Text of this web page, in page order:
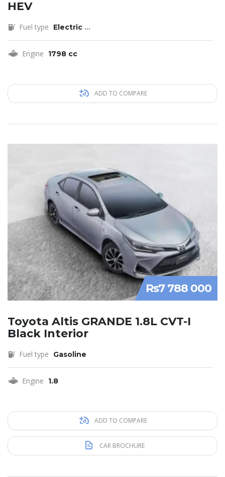
HEV
Fuel type Electric ...
Engine 1798 cc
ADD TO COMPARE
Rs7 788 000
Toyota Altis GRANDE 1.8L CVT-I
Black Interior
Fuel type Gasoline
Engine 1.8
ADD TO COMPARE
CAR BROCHURE